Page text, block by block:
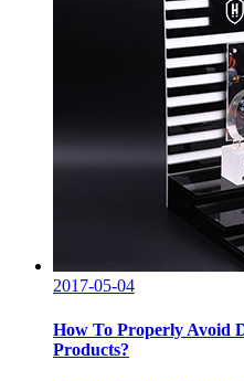
2017-05-04
How To Properly Avoid
Products?